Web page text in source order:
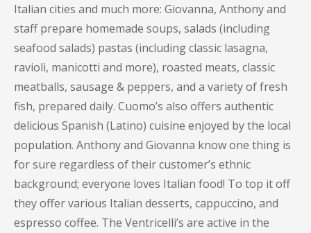
Italian cities and much more: Giovanna, Anthony and
staff prepare homemade soups, salads (including
seafood salads) pastas (including classic lasagna,
ravioli, manicotti and more), roasted meats, classic
meatballs, sausage & peppers, and a variety of fresh
fish, prepared daily. Cuomo’s also offers authentic
delicious Spanish (Latino) cuisine enjoyed by the local
population. Anthony and Giovanna know one thing is
for sure regardless of their customer’s ethnic
background; everyone loves Italian food! To top it off
they offer various Italian desserts, cappuccino, and
espresso coffee. The Ventricelli’s are active in the